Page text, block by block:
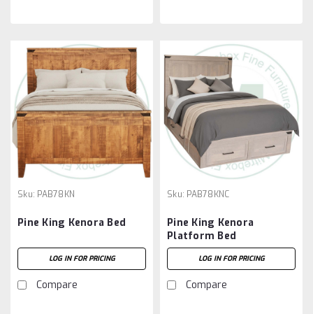
Sku: PAB78KN
Pine King Kenora Bed
LOG IN FOR PRICING
Compare
Sku: PAB78KNC
Pine King Kenora
Platform Bed
LOG IN FOR PRICING
Compare